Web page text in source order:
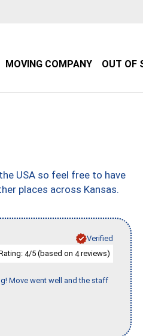
MOVING COMPANY OUT OF
USA so feel free to have
places across Kansas.
Verified
4/5 (based on 4reviews)
Move went well and the staff